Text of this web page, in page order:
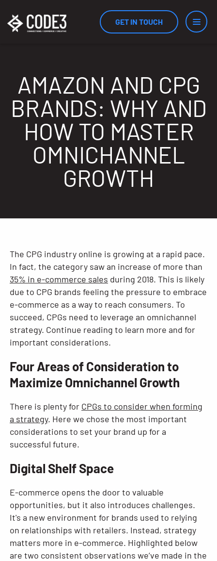
GET IN TOUCH
Industries
Results
AMAZON AND CPG
BRANDS: WHY AND
HOW TO MASTER
OMNICHANNEL
GROWTH
The CPG industry online is growing at a rapid pace.
In fact, the category saw an increase of more than
35% in e-commerce sales during 2018. This is likely
due to CPG brands feeling the pressure to embrace
e-commerce as a way to reach consumers. To
succeed, CPGs need to leverage an omnichannel
strategy. Continue reading to learn more and for
important considerations.
Four Areas of Consideration to
Maximize Omnichannel Growth
There is plenty for CPGs to consider when forming
a strategy. Here we chose the most important
considerations to set your brand up for a
successful future.
Digital Shelf Space
E-commerce opens the door to valuable
opportunities, but it also introduces challenges.
It's a new environment for brands used to relying
on relationships with retailers. Instead, strategy
matters more in e-commerce. Highlighted below
are two consistent observations we’ve made in the